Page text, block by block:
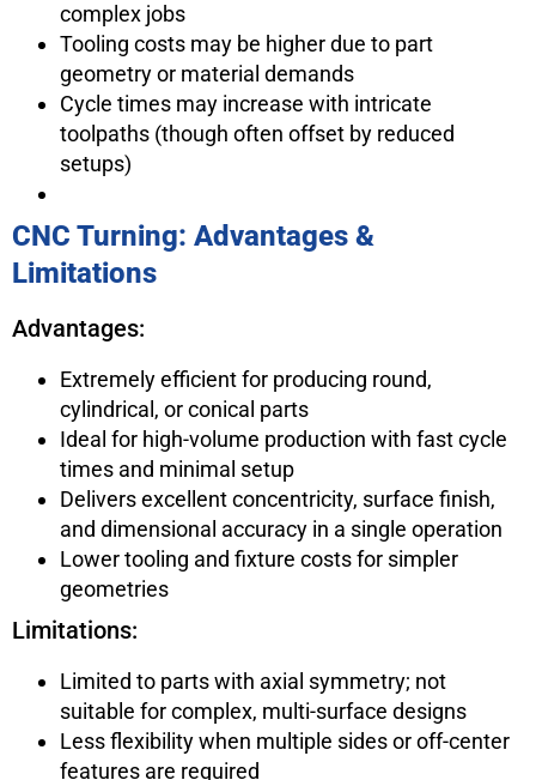
complex jobs
Tooling costs may be higher due to part
geometry or material demands
Cycle times may increase with intricate
toolpaths (though often offset by reduced
setups)
CNC Turning: Advantages &
Limitations
Advantages:
Extremely efficient for producing round,
cylindrical, or conical parts
Ideal for high-volume production with fast cycle
times and minimal setup
Delivers excellent concentricity, surface finish,
and dimensional accuracy in a single operation
Lower tooling and fixture costs for simpler
geometries
Limitations:
Limited to parts with axial symmetry; not
suitable for complex, multi-surface designs
Less flexibility when multiple sides or off-center
features are required